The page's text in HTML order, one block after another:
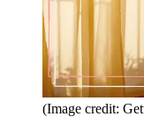
(Image credit: